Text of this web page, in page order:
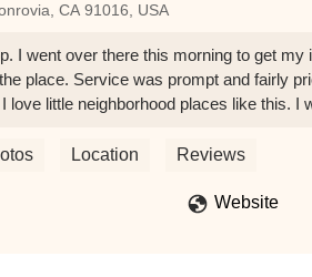
CA 91016, USA
I went over there this morning to get
place. Service was prompt and fairly
love little neighborhood places like this. I
Location Reviews
Website